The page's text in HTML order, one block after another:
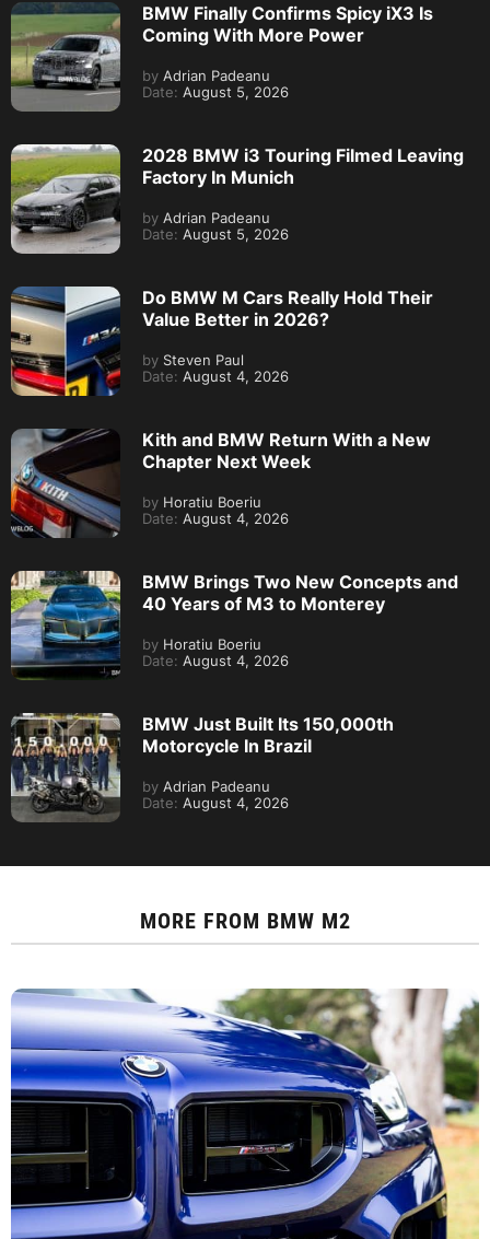
BMW Finally Confirms Spicy iX3 Is
Coming With More Power
by Adrian Padeanu
Date: August 5, 2026
2028 BMW i3 Touring Filmed Leaving
Factory In Munich
by Adrian Padeanu
Date: August 5, 2026
Do BMW M Cars Really Hold Their
Value Better in 2026?
by Steven Paul
Date: August 4, 2026
Kith and BMW Return With a New
Chapter Next Week
by Horatiu Boeriu
Date: August 4, 2026
BMW Brings Two New Concepts and
40 Years of M3 to Monterey
by Horatiu Boeriu
Date: August 4, 2026
BMW Just Built Its 150,000th
Motorcycle In Brazil
by Adrian Padeanu
Date: August 4, 2026
MORE FROM BMW M2